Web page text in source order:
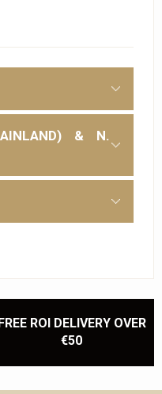
& N.
FREE ROI DELIVERY OVER
€50